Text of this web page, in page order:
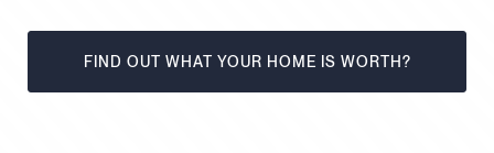
FIND OUT WHAT YOUR HOME IS WORTH?